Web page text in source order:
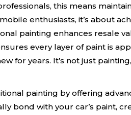
this means
enthusiasts, it’s about
painting enhances resale
every layer of paint is
for years. It’s not just painting,
painting by offering
bond with your car’s paint,